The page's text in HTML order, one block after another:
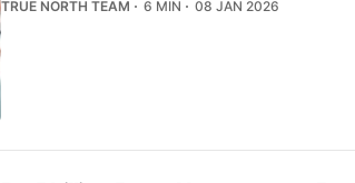
TRUE NORTH TEAM 6 MIN 08 JAN 2026